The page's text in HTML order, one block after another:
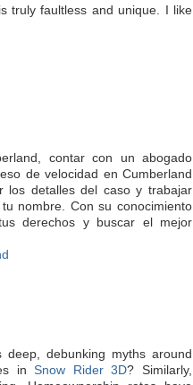
truly faultless and unique. I like
contar con un abogado
de velocidad en Cumberland
los detalles del caso y trabajar
nombre. Con su conocimiento
derechos y buscar el mejor
debunking myths around
inSnow Rider 3D? Similarly,